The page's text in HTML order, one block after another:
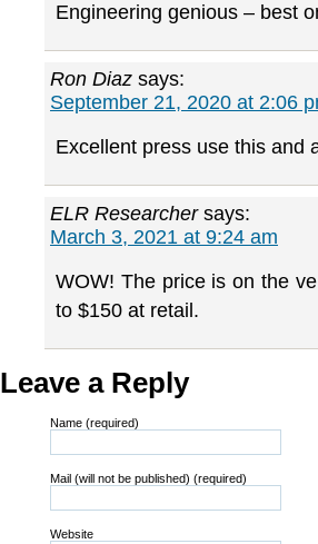
Engineering genious – best
Ron Diaz says:
September 21, 2020 at 2:06
Excellent press use this and
ELR Researcher says:
March 3, 2021 at 9:24 am
WOW! The price is on the
to $150 at retail.
Leave a Reply
Name (required)
Mail (will not be published) (required)
Website